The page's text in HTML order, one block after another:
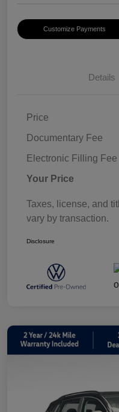
Customize Payments
Details
Price
Documentary Fee
Electronic Filling Fee
Your Price
Taxes, license, and
vary by transaction.
Disclosure